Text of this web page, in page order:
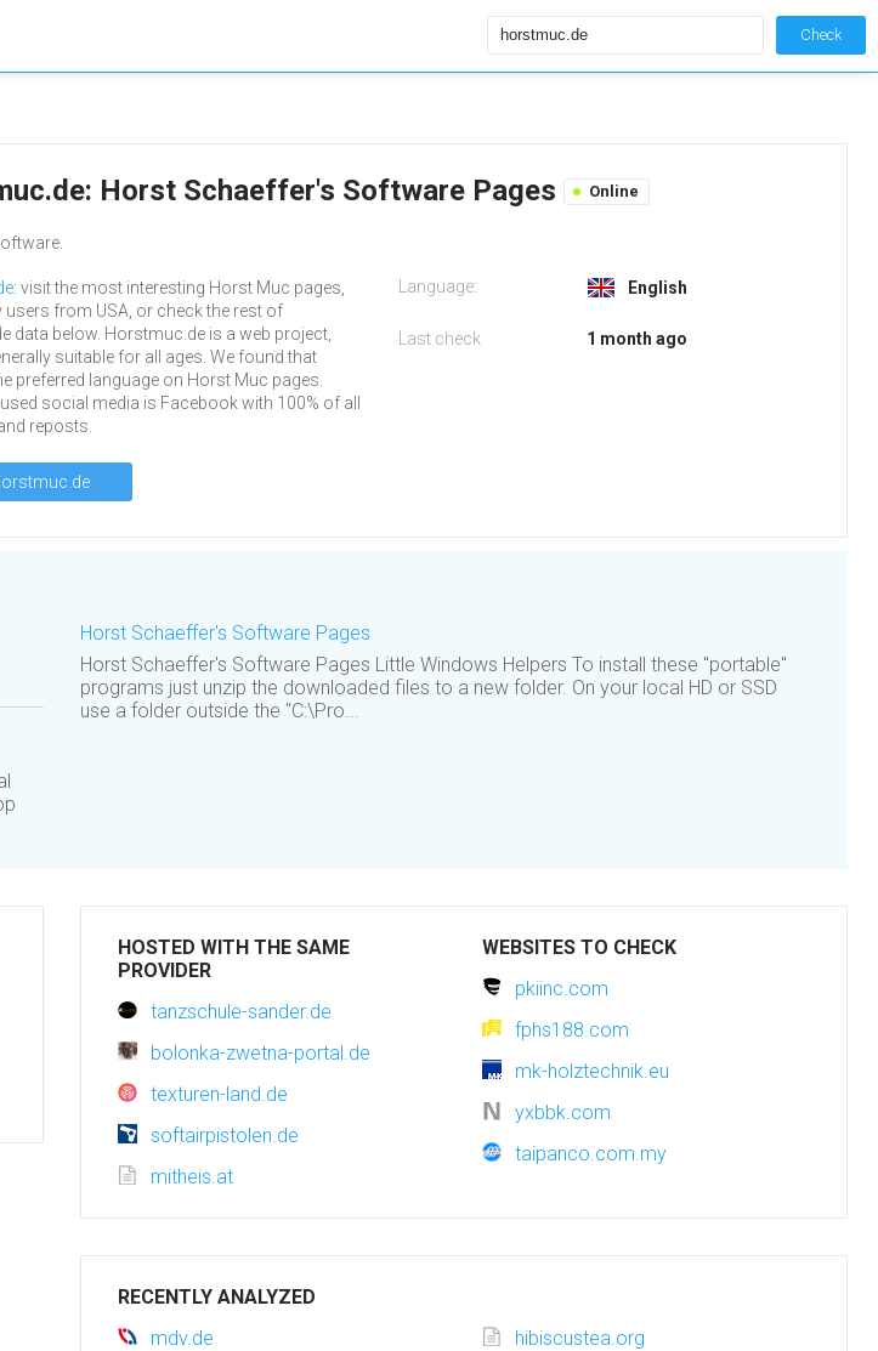
Check
Horst Schaeffer's Software Pages Online
: visit the most interesting Horst Muc pages,
users from USA, or check the rest of
data below. Horstmuc.de is a web project,
suitable for all ages. We found that
preferred language on Horst Muc pages.
social media is Facebook with 100% of all
reposts.
Language: English
Last check 1 month ago
Horst Schaeffer's Software Pages
Horst Schaeffer's Software Pages Little Windows Helpers To install these "portable"
programs just unzip the downloaded files to a new folder. On your local HD or SSD
use a folder outside the "C:\Pro...
HOSTED WITH THE SAME
PROVIDER
tanzschule-sander.de
bolonka-zwetna-portal.de
texturen-land.de
softairpistolen.de
mitheis.at
WEBSITES TO CHECK
pkiinc.com
fphs188.com
mk-holztechnik.eu
yxbbk.com
taipanco.com.my
RECENTLY ANALYZED
mdv.de
hibiscustea.org